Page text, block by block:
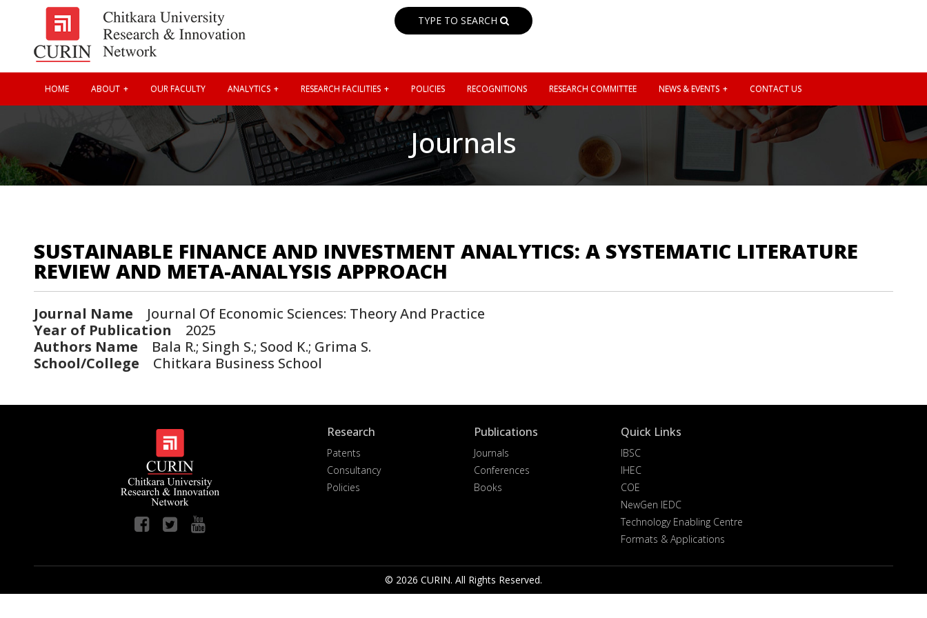
TYPE TO SEARCH
HOME ABOUT OUR FACULTY ANALYTICS RESEARCH FACILITIES POLICIES RECOGNITIONS RESEARCH COMMITTEE NEWS & EVENTS CONTACT US
Journals
SUSTAINABLE FINANCE AND INVESTMENT ANALYTICS: A SYSTEMATIC LITERATURE
REVIEW AND META-ANALYSIS APPROACH
Journal Name Journal Of Economic Sciences: Theory And Practice
Year of Publication 2025
Authors Name Bala R.; Singh S.; Sood K.; Grima S.
School/College Chitkara Business School
Research
Patents
Consultancy
Policies
Publications
Journals
Conferences
Books
Quick Links
IBSC
IHEC
COE
NewGen IEDC
Technology Enabling Centre
Formats & Applications
© 2026 CURIN. All Rights Reserved.